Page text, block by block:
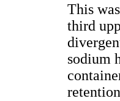
This
third
sodium